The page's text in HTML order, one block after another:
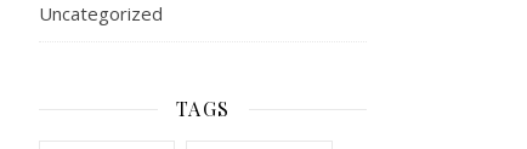
Uncategorized
TAGS